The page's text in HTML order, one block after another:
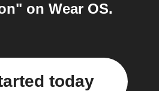
on Wear OS.
today